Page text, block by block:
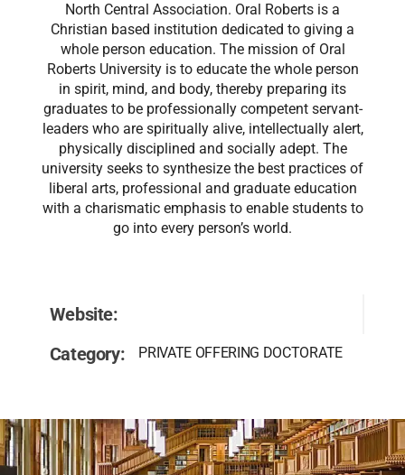
North Central Association. Oral Roberts is a
Christian based institution dedicated to giving a
whole person education. The mission of Oral
Roberts University is to educate the whole person
in spirit, mind, and body, thereby preparing its
graduates to be professionally competent servant-
leaders who are spiritually alive, intellectually alert,
physically disciplined and socially adept. The
university seeks to synthesize the best practices of
liberal arts, professional and graduate education
with a charismatic emphasis to enable students to
go into every person’s world.
Website:
Category:
PRIVATE OFFERING DOCTORATE